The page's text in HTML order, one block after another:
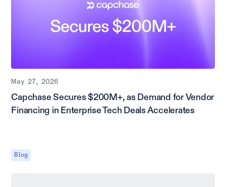
May 27, 2026
Capchase Secures $200M+, as Demand for Vendor
Financing in Enterprise Tech Deals Accelerates
Blog